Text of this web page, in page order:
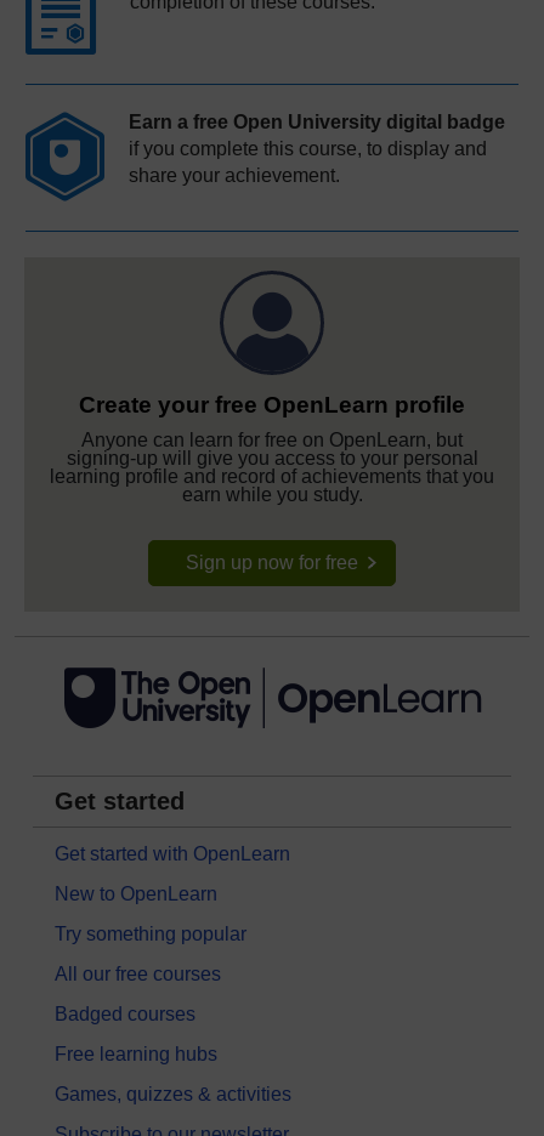
Earn a free Open University digital badge
if you complete this course, to display and
share your achievement.
Create your free OpenLearn profile
Anyone can learn for free on OpenLearn, but
signing-up will give you access to your personal
learning profile and record of achievements that you
earn while you study.
Sign up now for free
Get started
Get started with OpenLearn
New to OpenLearn
Try something popular
All our free courses
Badged courses
Free learning hubs
Games, quizzes & activities